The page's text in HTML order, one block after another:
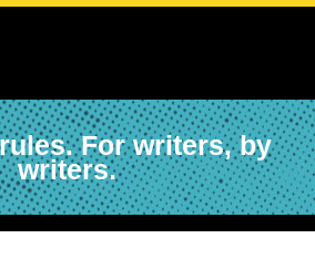
For writers, by
writers.